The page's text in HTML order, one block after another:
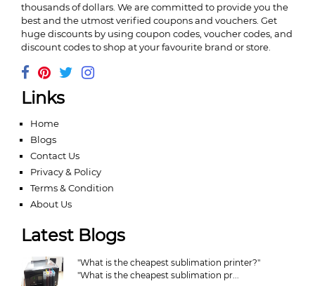
thousands of dollars. We are committed to provide you the
best and the utmost verified coupons and vouchers. Get
huge discounts by using coupon codes, voucher codes, and
discount codes to shop at your favourite brand or store.
Links
Home
Blogs
Contact Us
Privacy & Policy
Terms & Condition
About Us
Latest Blogs
"What is the cheapest sublimation printer?"
"What is the cheapest sublimation pr...